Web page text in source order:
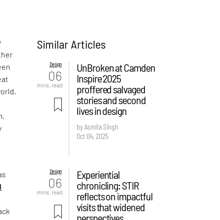
Similar Articles
Design
06
mins. read
UnBroken at Camden
Inspire 2025
proffered salvaged
stories and second
lives in design
by Asmita Singh
Oct 04, 2025
Design
06
mins. read
Experiential
chronicling: STIR
reflects on impactful
visits that widened